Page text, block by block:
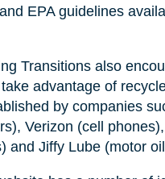
EPA guidelines
Transitions also
advantage of
by companies
Verizon (cell
and Jiffy Lube (motor